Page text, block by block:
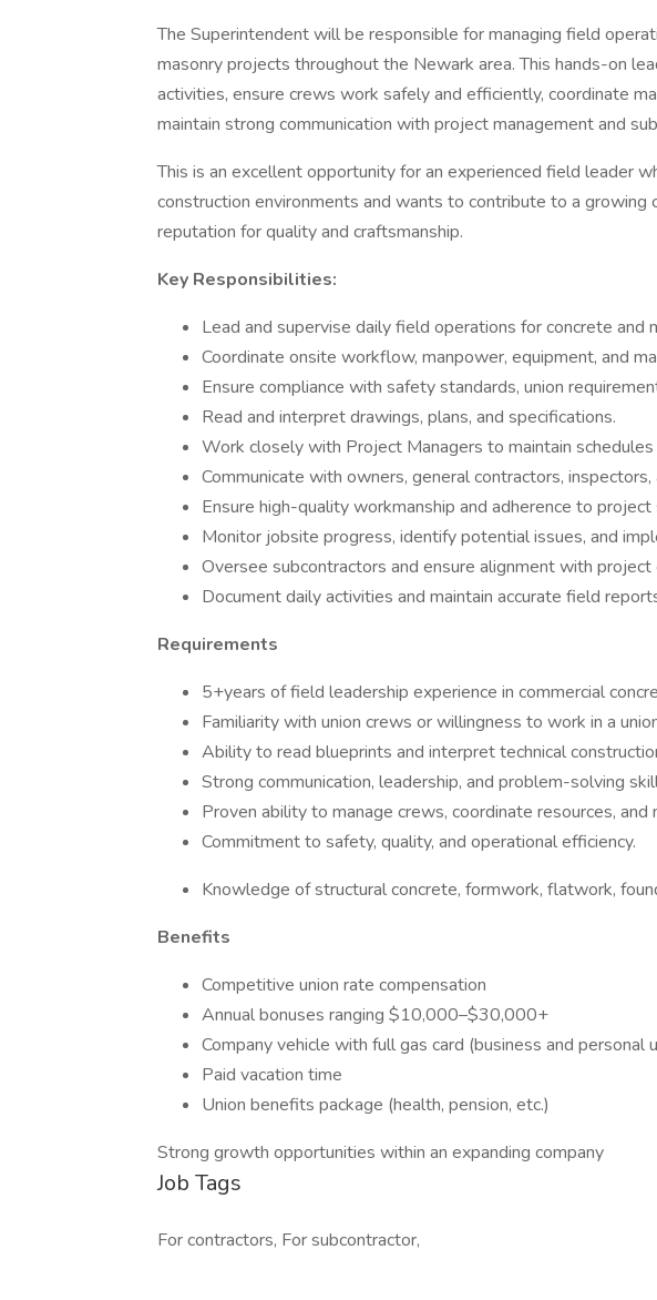
The Superintendent will be responsible for managing field
masonry projects throughout the Newark area. This hands-on
activities, ensure crews work safely and efficiently, coordinate
maintain strong communication with project management and
This is an excellent opportunity for an experienced field leader
construction environments and wants to contribute to a growing
reputation for quality and craftsmanship.
Key Responsibilities:
Lead and supervise daily field operations for concrete and
Coordinate onsite workflow, manpower, equipment, and
Ensure compliance with safety standards, union
Read and interpret drawings, plans, and specifications.
Work closely with Project Managers to maintain
Communicate with owners, general contractors,
Ensure high-quality workmanship and adherence to project
Monitor jobsite progress, identify potential issues, and
Oversee subcontractors and ensure alignment with project
Document daily activities and maintain accurate field
Requirements
5+years of field leadership experience in commercial
Familiarity with union crews or willingness to work in a
Ability to read blueprints and interpret technical
Strong communication, leadership, and problem-solving
Proven ability to manage crews, coordinate resources,
Commitment to safety, quality, and operational efficiency.
Knowledge of structural concrete, formwork, flatwork,
Benefits
Competitive union rate compensation
Annual bonuses ranging $10,000–$30,000+
Company vehicle with full gas card (business and personal
Paid vacation time
Union benefits package (health, pension, etc.)
Strong growth opportunities within an expanding company
Job Tags
For contractors, For subcontractor,